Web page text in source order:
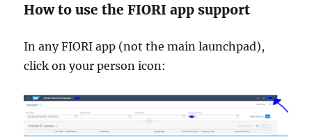
How to use the FIORI app support
In any FIORI app (not the main launchpad),
click on your person icon: